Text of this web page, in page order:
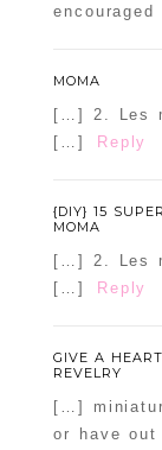
MOMA
[…] 2. Les
[…]
Reply
{DIY} 15
MOMA
[…] 2. Les
[…]
Reply
GIVE A
REVELRY
[…]
or have